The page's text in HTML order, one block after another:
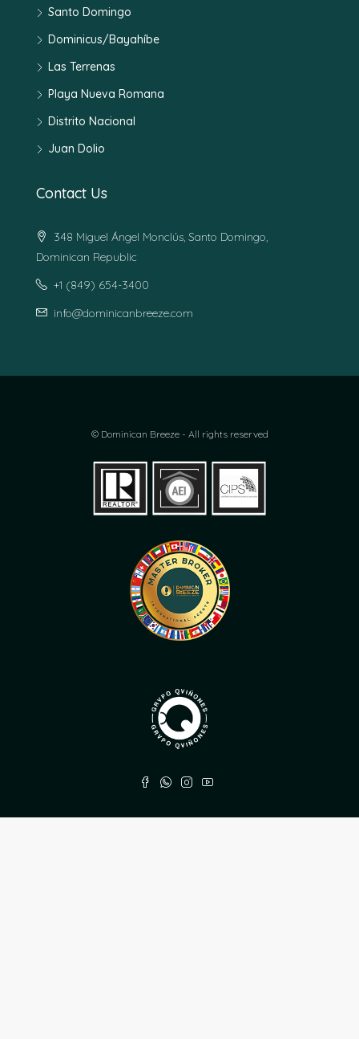
Santo Domingo
Dominicus/Bayahíbe
Las Terrenas
Playa Nueva Romana
Distrito Nacional
Juan Dolio
Contact Us
348 Miguel Ángel Monclús, Santo Domingo,
Dominican Republic
+1 (849) 654-3400
info@dominicanbreeze.com
© Dominican Breeze - All rights reserved